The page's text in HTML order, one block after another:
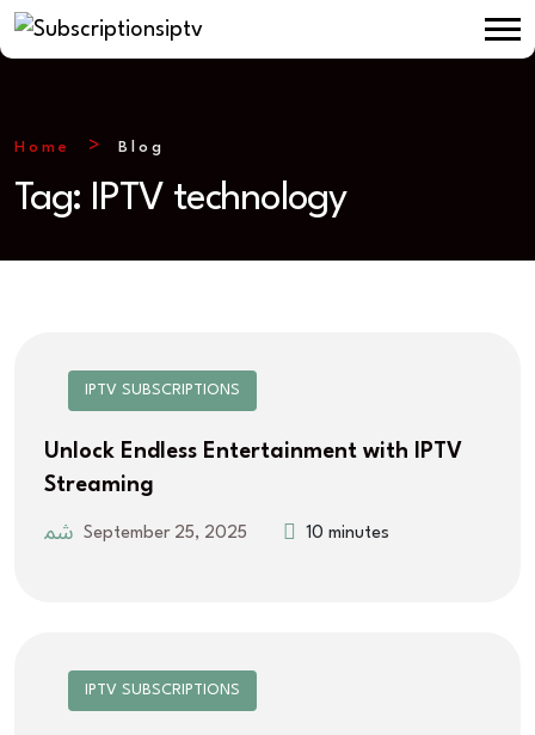
Home Blog
Tag: IPTV technology
IPTV SUBSCRIPTIONS
Unlock Endless Entertainment with IPTV
Streaming
September 25, 2025 10 minutes
IPTV SUBSCRIPTIONS